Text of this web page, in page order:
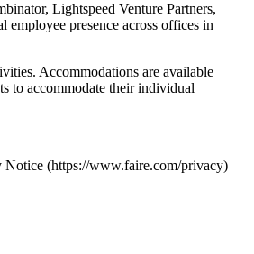
Lightspeed Venture Partners,
employee presence across offices in
Accommodations are available
to accommodate their individual
Notice (https://www.faire.com/privacy)